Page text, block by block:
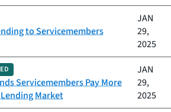
to Servicemembers
JAN
29,
2025
Servicemembers Pay More
Market
JAN
29,
2025